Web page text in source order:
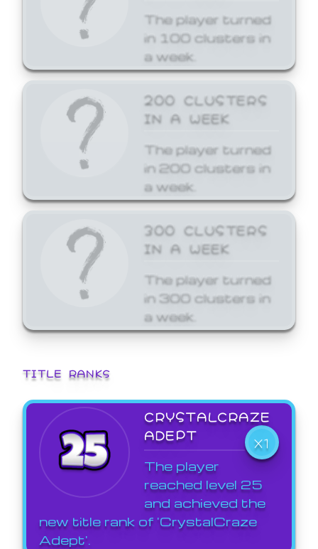
The player turned
in 100 clusters in
a week.
200 CLUSTERS
IN A WEEK
The player turned
in 200 clusters in
a week.
300 CLUSTERS
IN A WEEK
The player turned
in 300 clusters in
a week.
TITLE RANKS
CRYSTALCRAZE
ADEPT
X1
The player
reached level 25
and achieved the
new title rank of 'CrystalCraze
Adept'.